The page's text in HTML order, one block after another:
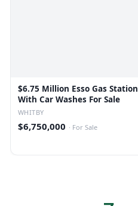
$6.75 Million Esso Gas Station
With Car Washes For Sale
WHITBY
$6,750,000 · For Sale